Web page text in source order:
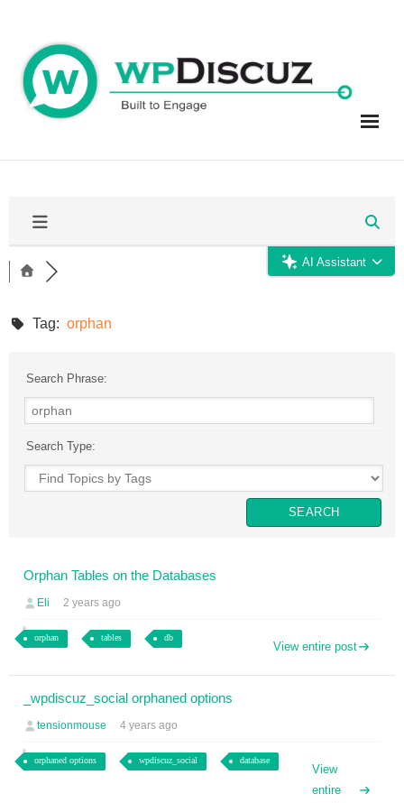
content
AI Assistant
Tag: orphan
Search Phrase:
Search Type:
Orphan Tables on the Databases
Eli 2 years ago
orphan tables db
View entire post
_wpdiscuz_social orphaned options
tensionmouse 4 years ago
orphaned options wpdiscuz_social database
View
entire